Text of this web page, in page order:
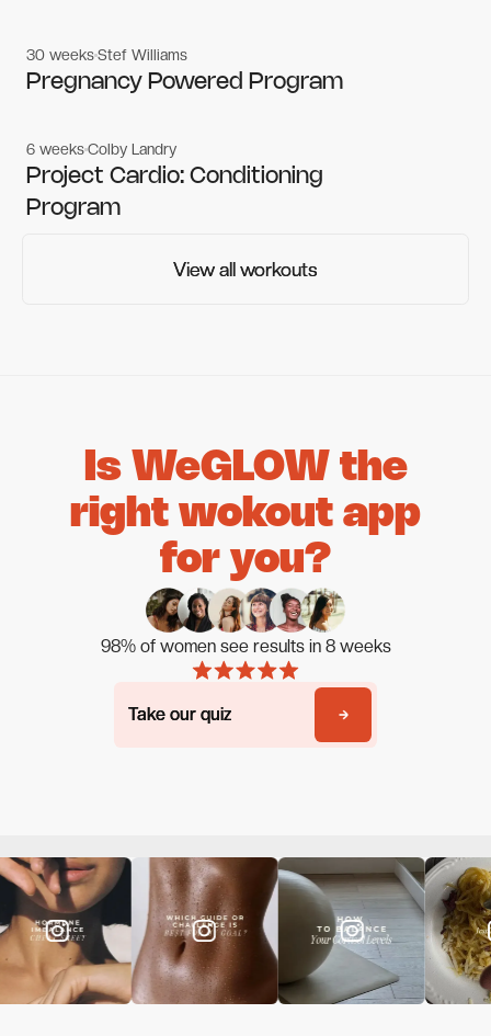
Women's workouts
Women's workouts
30 weeksStef Williams
Pregnancy Powered Program
Gym workouts
Gym workouts
6 weeksColby Landry
Project Cardio: Conditioning
Program
View all workouts
View all workouts
Is WeGLOW the
right wokout app
for you?
98% of women see results in 8 weeks
Take our quiz
Take our quiz